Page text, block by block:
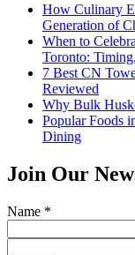
How Culinary
Generation of
When to
Toronto:
7 Best CN
Reviewed
Why Bulk
Popular Foods
Dining
Join Our
Name *